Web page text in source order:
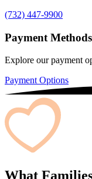
(732) 447-9900
Payment
Explore our payment
Payment Options
What